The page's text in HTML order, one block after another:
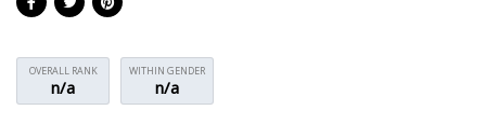
OVERALL RANK
n/a
WITHIN GENDER
n/a